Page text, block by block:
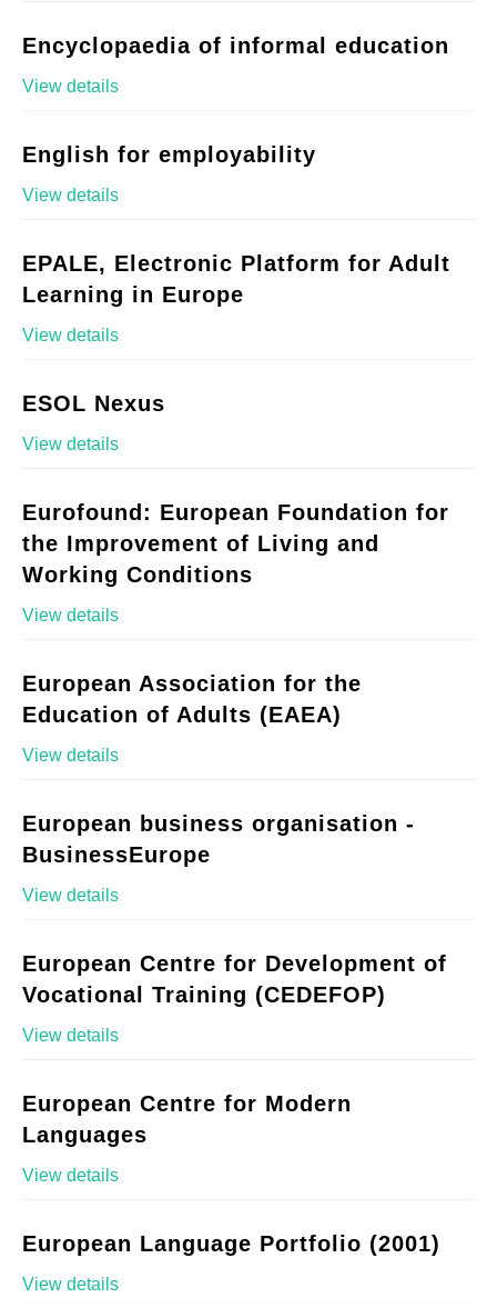
Encyclopaedia of informal education
View details
English for employability
View details
EPALE, Electronic Platform for Adult
Learning in Europe
View details
ESOL Nexus
View details
Eurofound: European Foundation for
the Improvement of Living and
Working Conditions
View details
European Association for the
Education of Adults (EAEA)
View details
European business organisation -
BusinessEurope
View details
European Centre for Development of
Vocational Training (CEDEFOP)
View details
European Centre for Modern
Languages
View details
European Language Portfolio (2001)
View details